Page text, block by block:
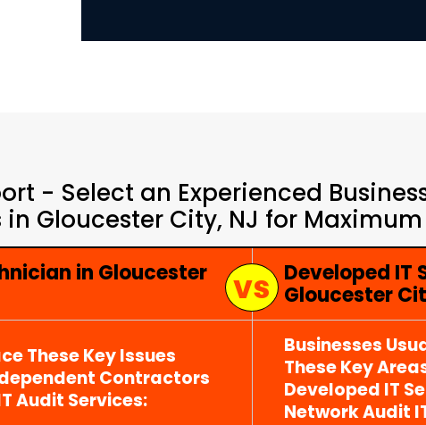
- Select an Experienced
in Gloucester City, NJ for
in Gloucester
Developed IT
Gloucester
These Key Issues
Contractors
Audit Services:
Businesses
These Key
Developed IT
Network Audit